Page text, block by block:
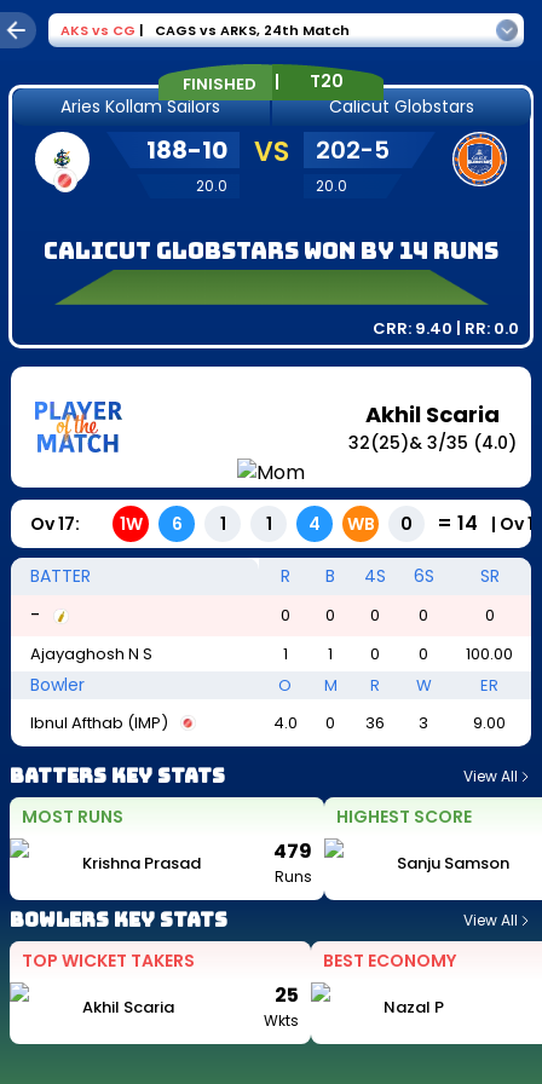
AKSvs CG | CAGS vs ARKS, 24th Match
FINISHED |
T20
Aries Kollam Sailors
Calicut Globstars
188-10
20.0
VS 202-5
20.0
Calicut Globstars won by 14 runs
CRR: 9.40 | RR: 0.0
Akhil Scaria
32(25)& 3/35 (4.0)
Ov17: 1W 6 1 1 4 WB 0 = 14 | Ov
BATTER R B 4S 6S SR
- 0 0 0 0
0
Ajayaghosh N S
1 1 0 0 100.00
Bowler O M R W
ER
Ibnul Afthab (IMP)
4.0 0 36 3 9.00
Batters Key Stats View All
MOST RUNS
Krishna Prasad 479
Runs
HIGHEST SCORE
Sanju Samson
Bowlers Key Stats View All
TOP WICKET TAKERS
Akhil Scaria 25
Wkts
BEST ECONOMY
Nazal P